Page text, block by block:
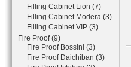
Filling Cabinet Lion (7)
Filling Cabinet Modera (3)
Filling Cabinet VIP (3)
Fire Proof (9)
Fire Proof Bossini (3)
Fire Proof Daichiban (3)